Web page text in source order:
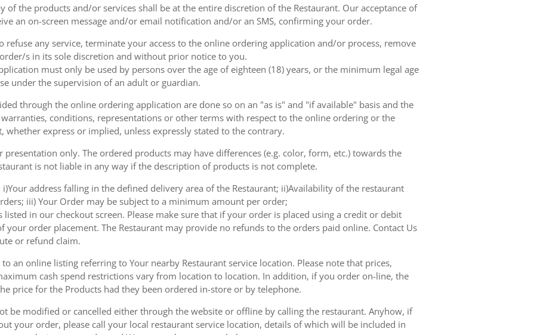
of the products and/or services shall be at the entire discretion of the Restaurant. Our acceptance of
an on-screen message and/or email notification and/or an SMS, confirming your order.
refuse any service, terminate your access to the online ordering application and/or process, remove
s in its sole discretion and without prior notice to you.
must only be used by persons over the age of eighteen (18) years, or the minimum legal age
under the supervision of an adult or guardian.
through the online ordering application are done so on an "as is" and "if available" basis and the
warranties, conditions, representations or other terms with respect to the online ordering or the
whether express or implied, unless expressly stated to the contrary.
only. The ordered products may have differences (e.g. color, form, etc.) towards the
is not liable in any way if the description of products is not complete.
address falling in the defined delivery area of the Restaurant; ii)Availability of the restaurant
iii) Your Order may be subject to a minimum amount per order;
in our checkout screen. Please make sure that if your order is placed using a credit or debit
your order placement. The Restaurant may provide no refunds to the orders paid online. Contact Us
or refund claim.
an online listing referring to Your nearby Restaurant service location. Please note that prices,
cash spend restrictions vary from location to location. In addition, if you order on-line, the
price for the Products had they been ordered in-store or by telephone.
be modified or cancelled either through the website or offline by calling the restaurant. Anyhow, if
your order, please call your local restaurant service location, details of which will be included in